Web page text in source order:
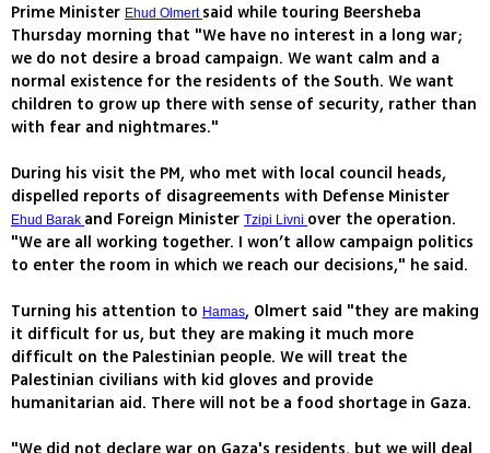
Prime Minister Ehud Olmert said while touring Beersheba
Thursday morning that "We have no interest in a long war;
we do not desire a broad campaign. We want calm and a
normal existence for the residents of the South. We want
children to grow up there with sense of security, rather than
with fear and nightmares."
During his visit the PM, who met with local council heads,
dispelled reports of disagreements with Defense Minister
Ehud Barak and Foreign Minister Tzipi Livni over the operation.
"We are all working together. I won’t allow campaign politics
to enter the room in which we reach our decisions," he said.
Turning his attention to Hamas, Olmert said "they are making
it difficult for us, but they are making it much more
difficult on the Palestinian people. We will treat the
Palestinian civilians with kid gloves and provide
humanitarian aid. There will not be a food shortage in Gaza.